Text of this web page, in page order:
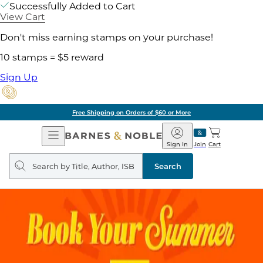
Successfully Added to Cart
View Cart
Don't miss earning stamps on your purchase!
10 stamps = $5 reward
Sign Up
Free Shipping on Orders of $60 or More
Open
Navigation
Barnes
&
Noble
Join
Sign In Cart
Search
query
Search